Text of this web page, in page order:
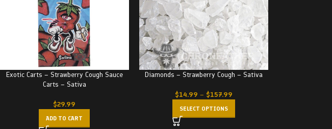
Exotic Carts – Strawberry Cough Sauce
Carts – Sativa
$29.99
ADD TO CART
Diamonds – Strawberry Cough – Sativa
$14.99 – $157.99
SELECT OPTIONS